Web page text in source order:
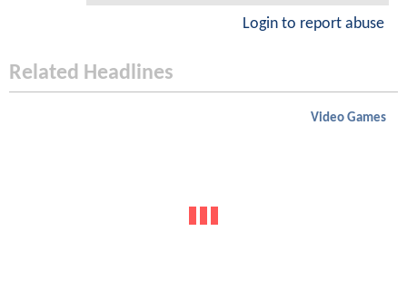
Login to report abuse
Related Headlines
Video Games